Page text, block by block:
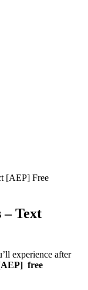
– Text
experience after
free